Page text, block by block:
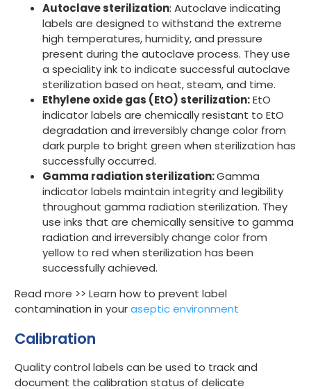
Autoclave sterilization: Autoclave indicating
labels are designed to withstand the extreme
high temperatures, humidity, and pressure
present during the autoclave process. They use
a speciality ink to indicate successful autoclave
sterilization based on heat, steam, and time.
Ethylene oxide gas (EtO) sterilization:EtO
indicator labels are chemically resistant to EtO
degradation and irreversibly change color from
dark purple to bright green when sterilization has
successfully occurred.
Gamma radiation sterilization:Gamma
indicator labels maintain integrity and legibility
throughout gamma radiation sterilization. They
use inks that are chemically sensitive to gamma
radiation and irreversibly change color from
yellow to red when sterilization has been
successfully achieved.
Read more >> Learn how to prevent label
contamination in youraseptic environment
Calibration
Quality control labels can be used to track and
document the calibration status of delicate